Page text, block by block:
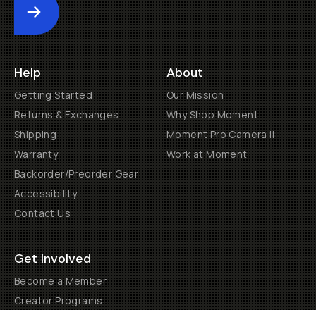
Submit
Help
Getting Started
Returns & Exchanges
Shipping
Warranty
Backorder/Preorder Gear
Accessibility
Contact Us
About
Our Mission
Why Shop Moment
Moment Pro Camera II
Work at Moment
Get Involved
Become a Member
Creator Programs